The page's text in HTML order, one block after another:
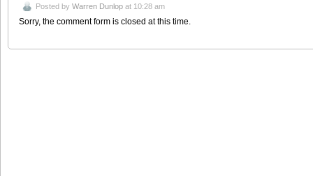
Posted by Warren Dunlop at 10:28 am
Sorry, the comment form is closed at this time.